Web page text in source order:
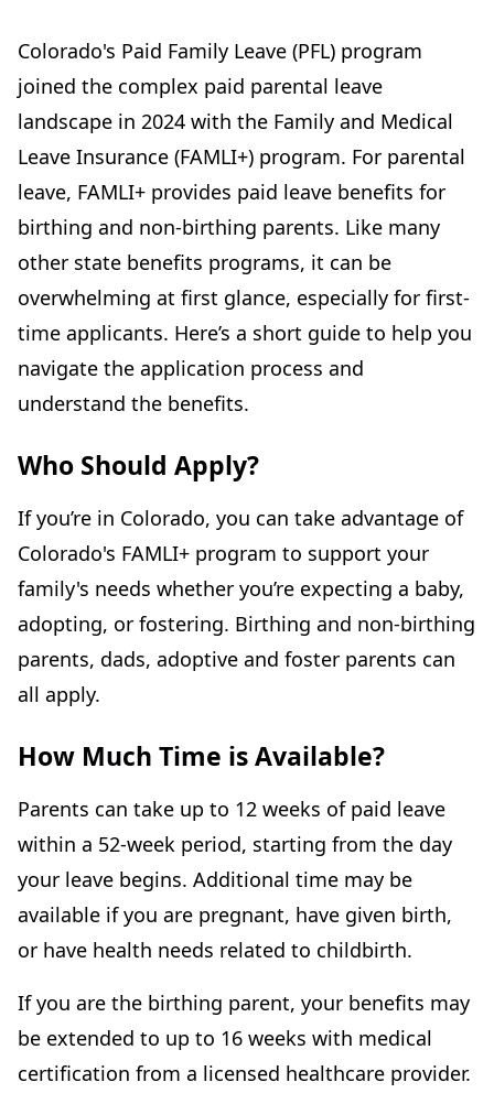
Colorado's Paid Family Leave (PFL) program
joined the complex paid parental leave
landscape in 2024 with the Family and Medical
Leave Insurance (FAMLI+) program. For parental
leave, FAMLI+ provides paid leave benefits for
birthing and non-birthing parents. Like many
other state benefits programs, it can be
overwhelming at first glance, especially for first-
time applicants. Here’s a short guide to help you
navigate the application process and
understand the benefits.
Who Should Apply?
If you’re in Colorado, you can take advantage of
Colorado's FAMLI+ program to support your
family's needs whether you’re expecting a baby,
adopting, or fostering. Birthing and non-birthing
parents, dads, adoptive and foster parents can
all apply.
How Much Time is Available?
Parents can take up to 12 weeks of paid leave
within a 52-week period, starting from the day
your leave begins. Additional time may be
available if you are pregnant, have given birth,
or have health needs related to childbirth.
If you are the birthing parent, your benefits may
be extended to up to 16 weeks with medical
certification from a licensed healthcare provider.